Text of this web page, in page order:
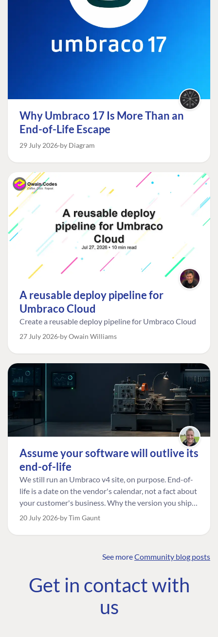
Why Umbraco 17 Is More Than an
End-of-Life Escape
29 July 2026 by Diagram
A reusable deploy pipeline for
Umbraco Cloud
Create a reusable deploy pipeline for Umbraco Cloud
27 July 2026 by Owain Williams
Assume your software will outlive its
end-of-life
We still run an Umbraco v4 site, on purpose. End-of-
life is a date on the vendor's calendar, not a fact about
your customer's business. Why the version you ship is
the one worth designing for, and how to tell a
20 July 2026 by Tim Gaunt
See moreCommunity blog posts
Get in contact with
us
COMMUNITY
Community
Roadmap
The Developer